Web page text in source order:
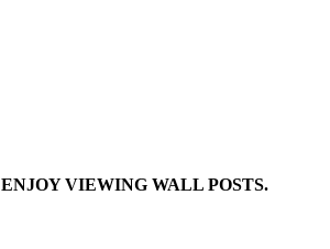
VIEWING WALL POSTS.